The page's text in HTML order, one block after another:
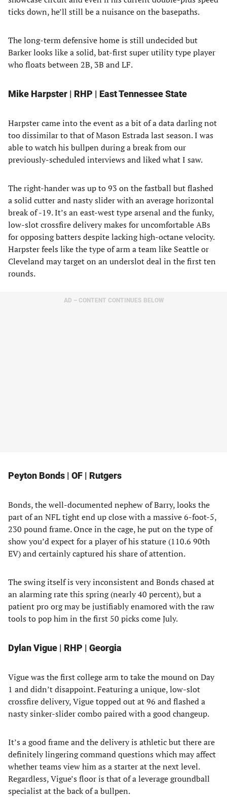
ticks down, he’ll still be a nuisance on the basepaths.
The long-term defensive home is still undecided but
Barker looks like a solid, bat-first super utility type player
who floats between 2B, 3B and LF.
Mike Harpster | RHP | East Tennessee State
Harpster came into the event as a bit of a data darling not
too dissimilar to that of Mason Estrada last season. I was
able to watch his bullpen during a break from our
previously-scheduled interviews and liked what I saw.
The right-hander was up to 93 on the fastball but flashed
a solid cutter and nasty slider with an average horizontal
break of -19. It’s an east-west type arsenal and the funky,
low-slot crossfire delivery makes for uncomfortable ABs
for opposing batters despite lacking high-octane velocity.
Harpster feels like the type of arm a team like Seattle or
Cleveland may target on an underslot deal in the first ten
rounds.
AD – CONTENT CONTINUES BELOW
Peyton Bonds | OF | Rutgers
Bonds, the well-documented nephew of Barry, looks the
part of an NFL tight end up close with a massive 6-foot-5,
230 pound frame. Once in the cage, he put on the type of
show you’d expect for a player of his stature (110.6 90th
EV) and certainly captured his share of attention.
The swing itself is very inconsistent and Bonds chased at
an alarming rate this spring (nearly 40 percent), but a
patient pro org may be justifiably enamored with the raw
tools to pop him in the first 50 picks come July.
Dylan Vigue | RHP | Georgia
Vigue was the first college arm to take the mound on Day
1 and didn’t disappoint. Featuring a unique, low-slot
crossfire delivery, Vigue topped out at 96 and flashed a
nasty sinker-slider combo paired with a good changeup.
It’s a good frame and the delivery is athletic but there are
definitely lingering command questions which may affect
whether teams view him as a starter at the next level.
Regardless, Vigue’s floor is that of a leverage groundball
specialist at the back of a bullpen.